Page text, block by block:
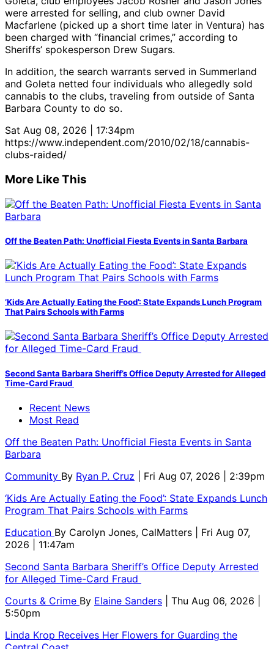
were arrested for selling, and club owner David
Macfarlene (picked up a short time later in Ventura) has
been charged with “financial crimes,” according to
Sheriffs’ spokesperson Drew Sugars.
In addition, the search warrants served in Summerland
and Goleta netted four individuals who allegedly sold
cannabis to the clubs, traveling from outside of Santa
Barbara County to do so.
Sat Aug 08, 2026 | 17:34pm
https://www.independent.com/2010/02/18/cannabis-
clubs-raided/
More Like This
Off the Beaten Path: Unofficial Fiesta Events in Santa Barbara
‘Kids Are Actually Eating the Food’: State Expands Lunch Program
That Pairs Schools with Farms
Second Santa Barbara Sheriff’s Office Deputy Arrested for Alleged
Time-Card Fraud
Recent News
Most Read
Off the Beaten Path: Unofficial Fiesta Events in Santa
Barbara
Community By Ryan P. Cruz
| Fri Aug 07, 2026 | 2:39pm
‘Kids Are Actually Eating the Food’: State Expands Lunch
Program That Pairs Schools with Farms
Education By Carolyn Jones, CalMatters
| Fri Aug 07,
2026 | 11:47am
Second Santa Barbara Sheriff’s Office Deputy Arrested
for Alleged Time-Card Fraud
Courts & Crime By Elaine Sanders
| Thu Aug 06, 2026 |
5:50pm
Linda Krop Receives Her Flowers for Guarding the